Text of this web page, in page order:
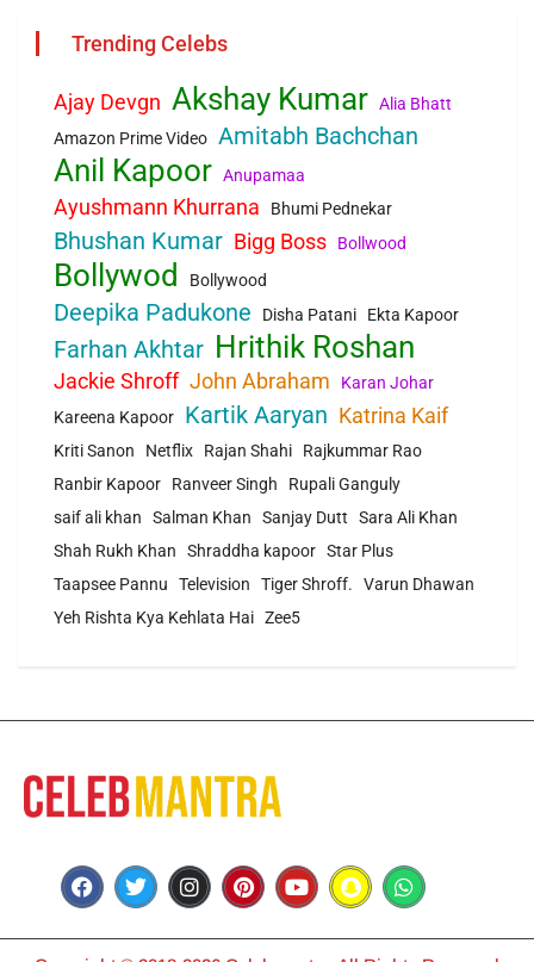
Trending Celebs
Ajay Devgn Akshay Kumar Alia Bhatt
Amazon Prime Video Amitabh Bachchan
Anil Kapoor Anupamaa
Ayushmann Khurrana Bhumi Pednekar
Bhushan Kumar Bigg Boss Bollwood
Bollywod Bollywood
Deepika Padukone Disha Patani Ekta Kapoor
Farhan Akhtar Hrithik Roshan
Jackie Shroff John Abraham
Karan Johar
Kareena Kapoor
Kartik Aaryan Katrina Kaif
Kriti Sanon Netflix Rajan Shahi
Rajkummar Rao
Ranbir Kapoor
Ranveer Singh
Rupali Ganguly
saif ali khan
Salman Khan Sanjay Dutt
Sara Ali Khan
Shah Rukh Khan
Shraddha kapoor Star Plus
Taapsee Pannu
Television Tiger Shroff.
Varun Dhawan
Yeh Rishta Kya Kehlata Hai Zee5